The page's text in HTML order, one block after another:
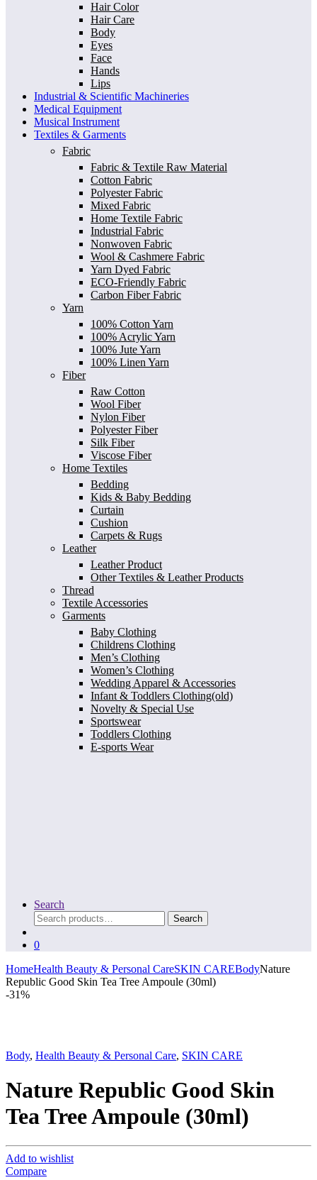
Hair Color
Hair Care
Body
Eyes
Face
Hands
Lips
Industrial & Scientific Machineries
Medical Equipment
Musical Instrument
Textiles & Garments
Fabric
Fabric & Textile Raw Material
Cotton Fabric
Polyester Fabric
Mixed Fabric
Home Textile Fabric
Industrial Fabric
Nonwoven Fabric
Wool & Cashmere Fabric
Yarn Dyed Fabric
ECO-Friendly Fabric
Carbon Fiber Fabric
Yarn
100% Cotton Yarn
100% Acrylic Yarn
100% Jute Yarn
100% Linen Yarn
Fiber
Raw Cotton
Wool Fiber
Nylon Fiber
Polyester Fiber
Silk Fiber
Viscose Fiber
Home Textiles
Bedding
Kids & Baby Bedding
Curtain
Cushion
Carpets & Rugs
Leather
Leather Product
Other Textiles & Leather Products
Thread
Textile Accessories
Garments
Baby Clothing
Childrens Clothing
Men’s Clothing
Women’s Clothing
Wedding Apparel & Accessories
Infant & Toddlers Clothing(old)
Novelty & Special Use
Sportswear
Toddlers Clothing
E-sports Wear
Search
Search
for:
Search
0
HomeHealth Beauty & Personal CareSKIN CAREBodyNature
Republic Good Skin Tea Tree Ampoule (30ml)
-31%
Body, Health Beauty & Personal Care, SKIN CARE
Nature Republic Good Skin
Tea Tree Ampoule (30ml)
Add to wishlist
Compare